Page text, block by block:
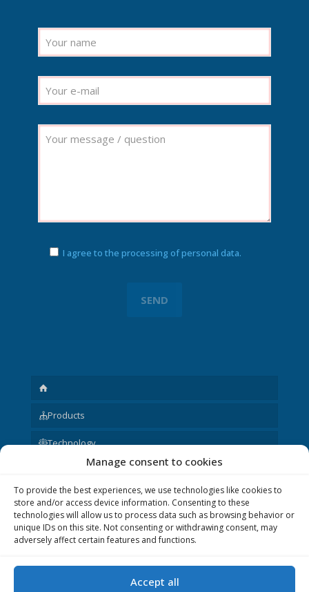
Manage consent to cookies
To provide the best experiences, we use technologies like cookies to
store and/or access device information. Consenting to these
technologies will allow us to process data such as browsing behavior or
unique IDs on this site. Not consenting or withdrawing consent, may
adversely affect certain features and functions.
Accept all
I agree to the processing of personal data.
Products
Technology
About us
Other